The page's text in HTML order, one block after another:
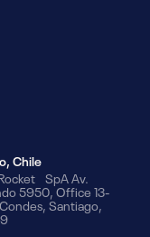
Chile
SpA Av.
5950, Office 13-
Santiago,